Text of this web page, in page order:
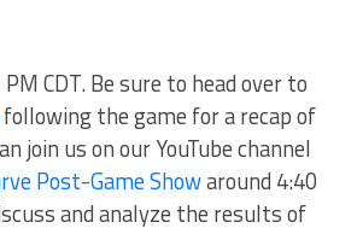
CDT. Be sure to head over to
the game for a recap of
join us on our YouTube channel
Post-Game Showaround 4:40
and analyze the results of